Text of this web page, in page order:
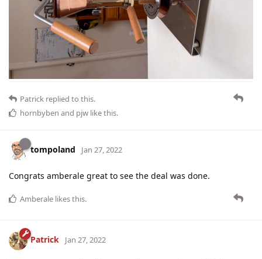
Patrick replied to this.
hornbyben and pjw like this.
tompoland Jan 27, 2022
Congrats amberale great to see the deal was done.
Amberale likes this.
Patrick Jan 27, 2022